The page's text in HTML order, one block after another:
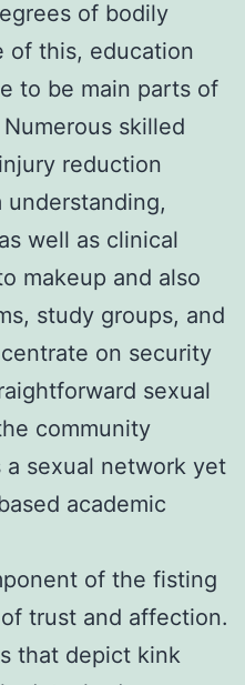
of bodily
of this, education
to be main parts of
skilled
reduction
understanding,
well as clinical
makeup and also
study groups, and
on security
sexual
community
a sexual network yet
academic
of the fisting
trust and affection.
that depict kink